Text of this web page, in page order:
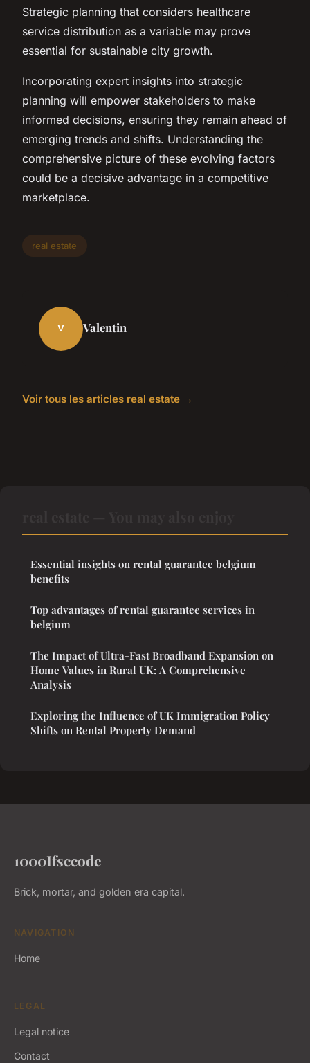
Strategic planning that considers healthcare
service distribution as a variable may prove
essential for sustainable city growth.
Incorporating expert insights into strategic
planning will empower stakeholders to make
informed decisions, ensuring they remain ahead of
emerging trends and shifts. Understanding the
comprehensive picture of these evolving factors
could be a decisive advantage in a competitive
marketplace.
real estate
V Valentin
Voir tous les articles real estate →
Essential insights on rental guarantee belgium
benefits
Top advantages of rental guarantee services in
belgium
The Impact of Ultra-Fast Broadband Expansion on
Home Values in Rural UK: A Comprehensive
Analysis
Exploring the Influence of UK Immigration Policy
Shifts on Rental Property Demand
1000Ifsccode
Brick, mortar, and golden era capital.
NAVIGATION
Home
LEGAL
Legal notice
Contact